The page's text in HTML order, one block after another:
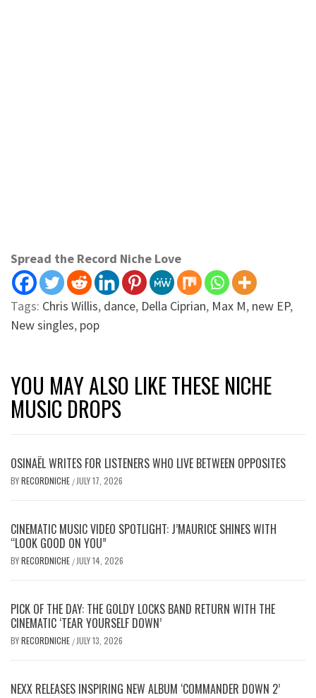
Spread the Record Niche Love
Tags: Chris Willis, dance, Della Ciprian, Max M, new EP,
New singles, pop
YOU MAY ALSO LIKE THESE NICHE
MUSIC DROPS
OSINAËL WRITES FOR LISTENERS WHO LIVE BETWEEN OPPOSITES
BYRECORDNICHE / JULY 17, 2026
CINEMATIC MUSIC VIDEO SPOTLIGHT: J’MAURICE SHINES WITH
“LOOK GOOD ON YOU”
BYRECORDNICHE / JULY 14, 2026
PICK OF THE DAY: THE GOLDY LOCKS BAND RETURN WITH THE
CINEMATIC ‘TEAR YOURSELF DOWN’
BYRECORDNICHE / JULY 13, 2026
NEXX RELEASES INSPIRING NEW ALBUM ‘COMMANDER DOWN 2’